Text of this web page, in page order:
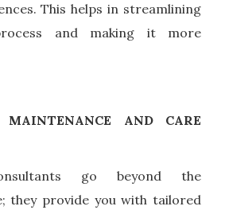
This helps in streamlining
and making it more
MAINTENANCE AND CARE
go beyond the
they provide you with tailored